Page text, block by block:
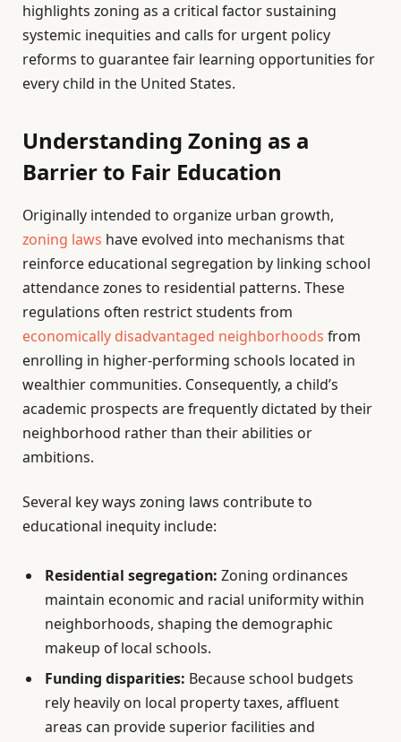
highlights zoning as a critical factor sustaining
systemic inequities and calls for urgent policy
reforms to guarantee fair learning opportunities for
every child in the United States.
Understanding Zoning as a
Barrier to Fair Education
Originally intended to organize urban growth,
zoning laws have evolved into mechanisms that
reinforce educational segregation by linking school
attendance zones to residential patterns. These
regulations often restrict students from
economically disadvantaged neighborhoods from
enrolling in higher-performing schools located in
wealthier communities. Consequently, a child’s
academic prospects are frequently dictated by their
neighborhood rather than their abilities or
ambitions.
Several key ways zoning laws contribute to
educational inequity include:
Residential segregation: Zoning ordinances
maintain economic and racial uniformity within
neighborhoods, shaping the demographic
makeup of local schools.
Funding disparities: Because school budgets
rely heavily on local property taxes, affluent
areas can provide superior facilities and